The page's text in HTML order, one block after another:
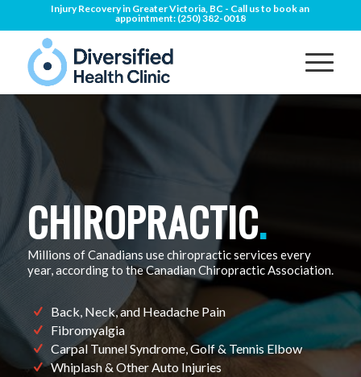
Injury Recovery in Greater Victoria, BC - Call us to book an
appointment: (250) 382-0018
CHIROPRACTIC.
Millions of Canadians use chiropractic services every
year, according to the Canadian Chiropractic Association.
Back, Neck, and Headache Pain
Fibromyalgia
Carpal Tunnel Syndrome, Golf & Tennis Elbow
Whiplash & Other Auto Injuries